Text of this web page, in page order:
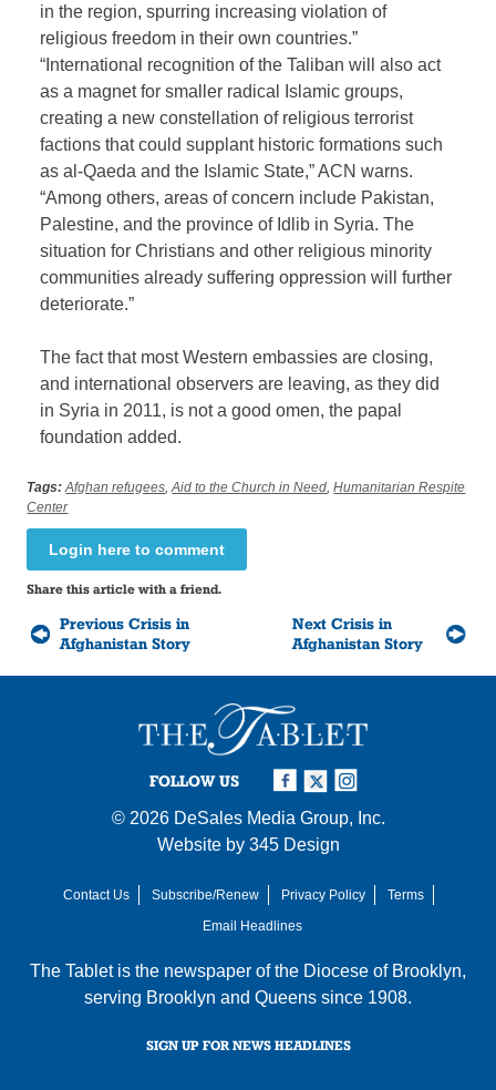
in the region, spurring increasing violation of
religious freedom in their own countries.”
“International recognition of the Taliban will also act
as a magnet for smaller radical Islamic groups,
creating a new constellation of religious terrorist
factions that could supplant historic formations such
as al-Qaeda and the Islamic State,” ACN warns.
“Among others, areas of concern include Pakistan,
Palestine, and the province of Idlib in Syria. The
situation for Christians and other religious minority
communities already suffering oppression will further
deteriorate.”
The fact that most Western embassies are closing,
and international observers are leaving, as they did
in Syria in 2011, is not a good omen, the papal
foundation added.
Tags: Afghan refugees,Aid to the Church in Need,Humanitarian Respite
Center
Login here to comment
Share this article with a friend.
Previous Crisis in
Afghanistan Story
Next Crisis in
Afghanistan Story
FOLLOW US
© 2026 DeSales Media Group, Inc.
Website by 345 Design
Contact Us Subscribe/Renew Privacy Policy
Terms
Email Headlines
The Tablet is the newspaper of the Diocese of Brooklyn,
serving Brooklyn and Queens since 1908.
SIGN UP FOR NEWS HEADLINES